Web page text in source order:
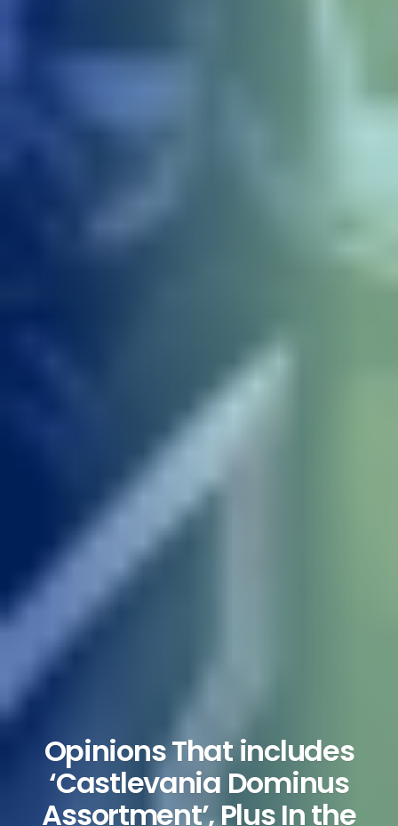
Opinions That includes
‘Castlevania Dominus
Assortment’, Plus In the